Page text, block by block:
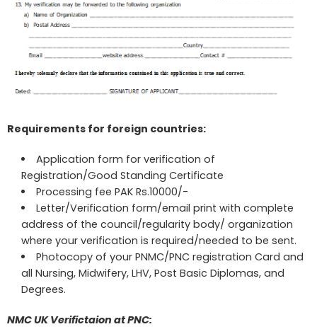
Requirements for foreign countries:
Application form for verification of
Registration/Good Standing Certificate
Processing fee PAK Rs.10000/-
Letter/Verification form/email print with complete
address of the council/regularity body/ organization
where your verification is required/needed to be sent.
Photocopy of your PNMC/PNC registration Card and
all Nursing, Midwifery, LHV, Post Basic Diplomas, and
Degrees.
NMC UK Verifictaion at PNC: